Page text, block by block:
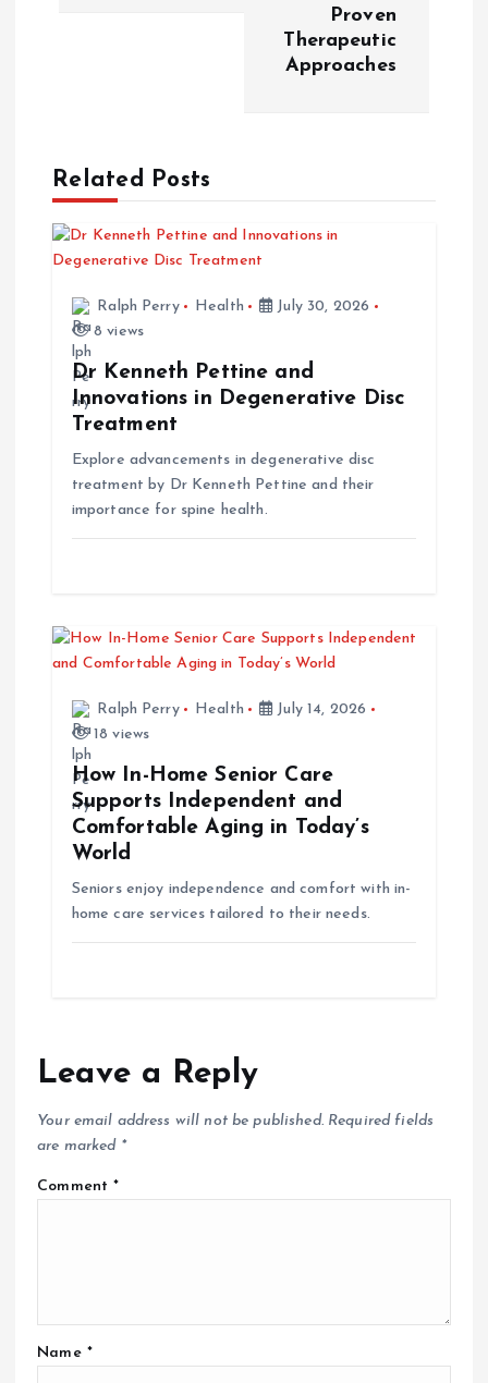
v
g
Proven
Therapeutic
Approaches
Related Posts
Ralph Perry Health
July 30, 2026
8 views
Dr Kenneth Pettine and
Innovations in Degenerative Disc
Treatment
Explore advancements in degenerative disc
treatment by Dr Kenneth Pettine and their
importance for spine health.
Ralph Perry Health
July 14, 2026
18 views
How In-Home Senior Care
Supports Independent and
Comfortable Aging in Today’s
World
Seniors enjoy independence and comfort with in-
home care services tailored to their needs.
Leave a Reply
Your email address will not be published. Required fields
are marked *
Comment*
Name *